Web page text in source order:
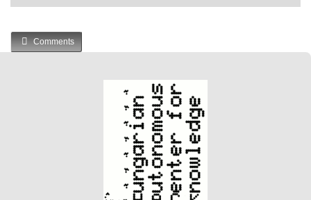
Comments